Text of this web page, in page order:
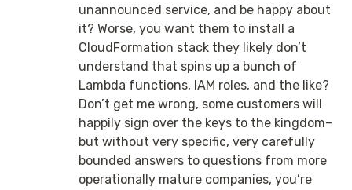
unannounced service, and be happy about
it? Worse, you want them to install a
CloudFormation stack they likely don’t
understand that spins up a bunch of
Lambda functions, IAM roles, and the like?
Don’t get me wrong, some customers will
happily sign over the keys to the kingdom–
but without very specific, very carefully
bounded answers to questions from more
operationally mature companies, you’re